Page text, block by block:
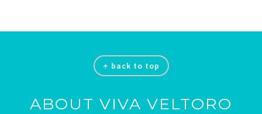
↑ back to top
ABOUT VIVA VELTORO